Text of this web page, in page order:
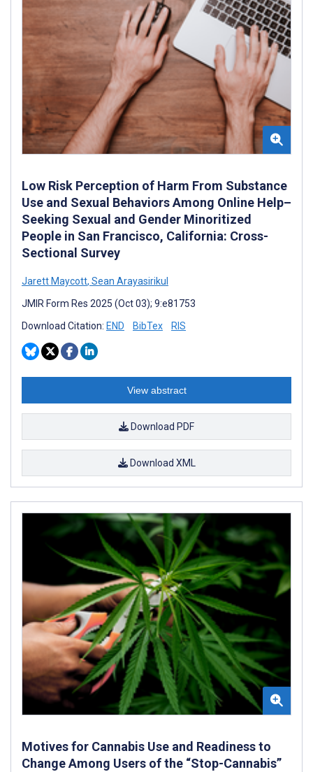
Low Risk Perception of Harm From Substance
Use and Sexual Behaviors Among Online Help–
Seeking Sexual and Gender Minoritized
People in San Francisco, California: Cross-
Sectional Survey
Jarett Maycott, Sean Arayasirikul
JMIR Form Res 2025 (Oct 03); 9:e81753
Download Citation: END BibTex RIS
View abstract
Download PDF
Download XML
Motives for Cannabis Use and Readiness to
Change Among Users of the “Stop-Cannabis”